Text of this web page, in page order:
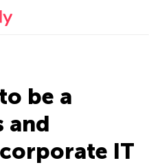
official blog
be a
and
IT